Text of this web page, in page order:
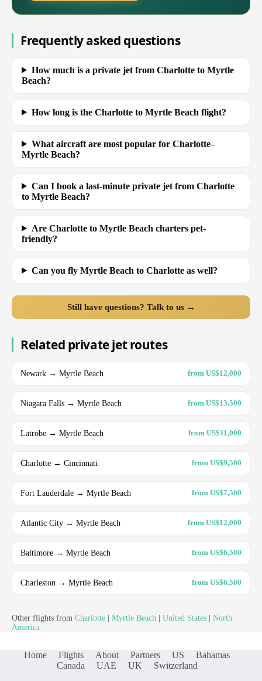
Frequently asked questions
How much is a private jet from Charlotte to Myrtle
Beach?
How long is the Charlotte to Myrtle Beach flight?
What aircraft are most popular for Charlotte–
Myrtle Beach?
Can I book a last-minute private jet from Charlotte
to Myrtle Beach?
Are Charlotte to Myrtle Beach charters pet-
friendly?
Can you fly Myrtle Beach to Charlotte as well?
Still have questions? Talk to us →
Related private jet routes
Newark → Myrtle Beach from US$12,000
Niagara Falls → Myrtle Beach from US$13,500
Latrobe → Myrtle Beach from US$11,000
Charlotte → Cincinnati from US$9,500
Fort Lauderdale → Myrtle Beach from US$7,500
Atlantic City → Myrtle Beach from US$12,000
Baltimore → Myrtle Beach from US$6,500
Charleston → Myrtle Beach from US$6,500
Other flights from Charlotte Myrtle Beach United States
North
America
Home Flights About Partners US
Bahamas
Canada
UAE UK Switzerland